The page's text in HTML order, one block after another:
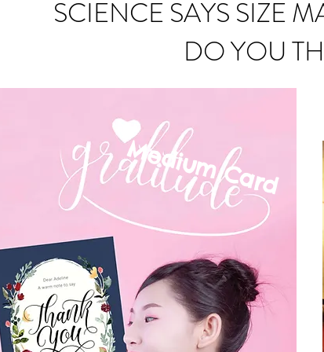
SCIENCE SAYS SIZE
DO YOU
Small Card
Medium Card